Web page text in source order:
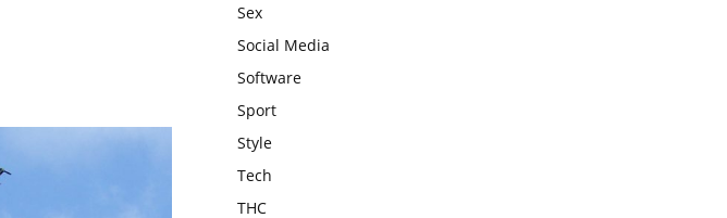
Sex
Social Media
Software
Sport
Style
Tech
THC